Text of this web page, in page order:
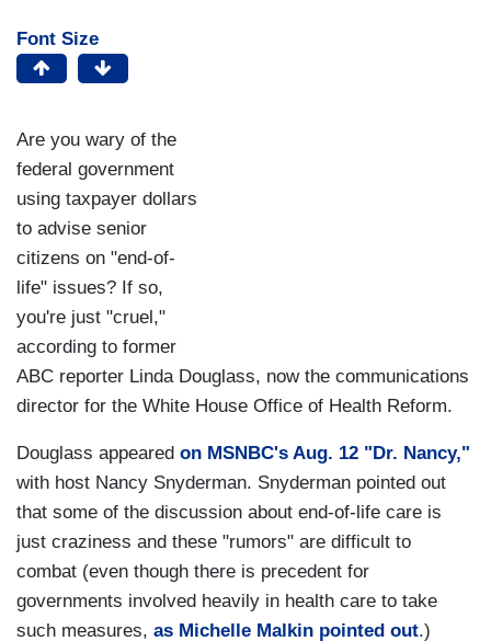
Font Size
Are you wary of the
federal government
using taxpayer dollars
to advise senior
citizens on "end-of-
life" issues? If so,
you're just "cruel,"
according to former
ABC reporter Linda Douglass, now the communications
director for the White House Office of Health Reform.
Douglass appeared on MSNBC's Aug. 12 "Dr. Nancy,"
with host Nancy Snyderman. Snyderman pointed out
that some of the discussion about end-of-life care is
just craziness and these "rumors" are difficult to
combat (even though there is precedent for
governments involved heavily in health care to take
such measures, as Michelle Malkin pointed out.)